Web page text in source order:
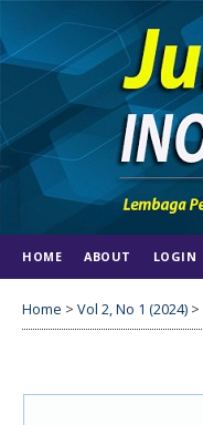
HOME ABOUT LOGIN
Home > Vol 2, No 1 (2024) >